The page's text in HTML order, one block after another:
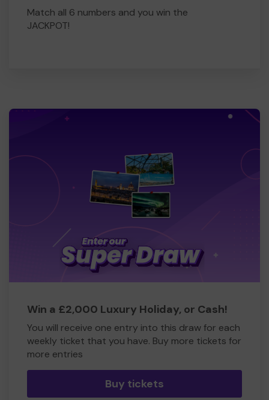
Match all 6 numbers and you win the
JACKPOT!
Win a £2,000 Luxury Holiday, or Cash!
You will receive one entry into this draw for each
weekly ticket that you have. Buy more tickets for
more entries
Buy tickets